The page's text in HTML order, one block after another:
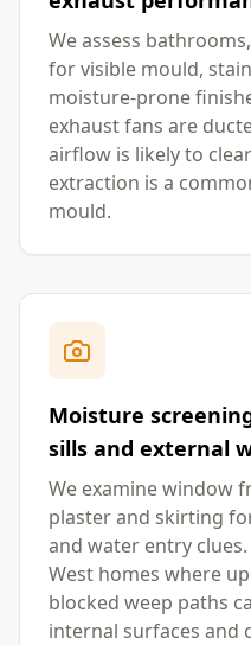
We assess
for visible mould,
moisture-prone
exhaust fans are
airflow is likely to
extraction is a
mould.
Moisture
sills and external
We examine window
plaster and skirting
and water entry
West homes where
blocked weep paths
internal surfaces and